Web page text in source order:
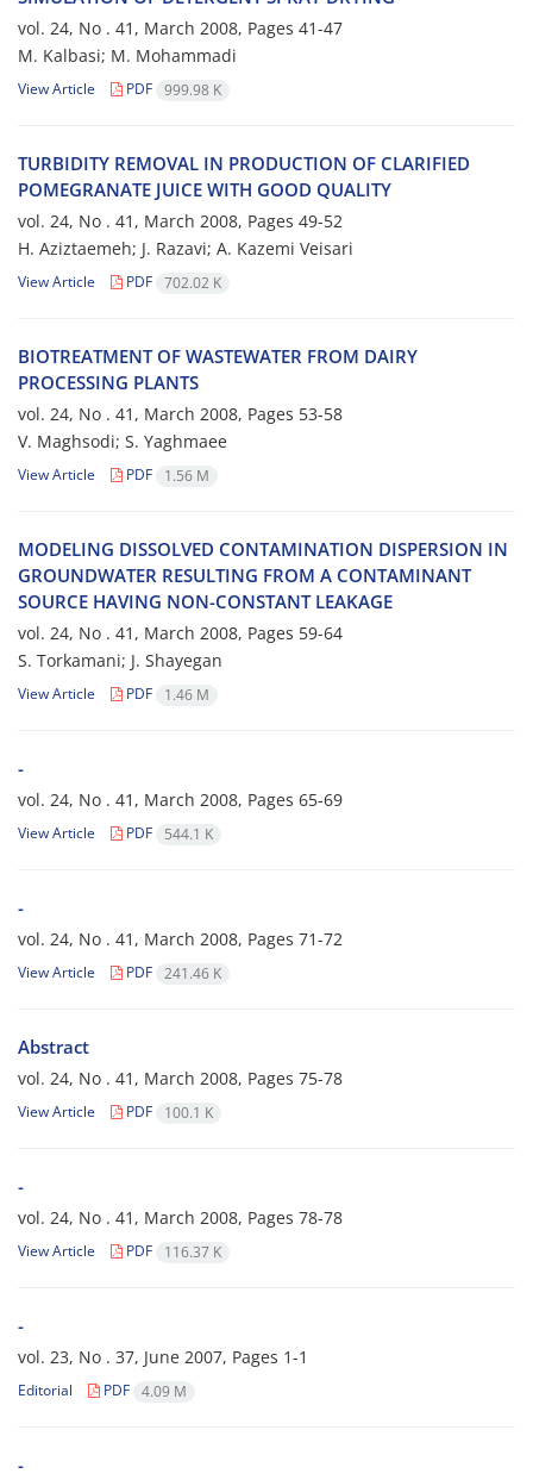
vol. 24, No . 41, March 2008, Pages 41-47
M. Kalbasi; M. Mohammadi
View Article PDF 999.98 K
TURBIDITY REMOVAL IN PRODUCTION OF CLARIFIED
POMEGRANATE JUICE WITH GOOD QUALITY
vol. 24, No . 41, March 2008, Pages 49-52
H. Aziztaemeh; J. Razavi; A. Kazemi Veisari
View Article PDF 702.02 K
BIOTREATMENT OF WASTEWATER FROM DAIRY
PROCESSING PLANTS
vol. 24, No . 41, March 2008, Pages 53-58
V. Maghsodi; S. Yaghmaee
View Article PDF 1.56 M
MODELING DISSOLVED CONTAMINATION DISPERSION IN
GROUNDWATER RESULTING FROM A CONTAMINANT
SOURCE HAVING NON-CONSTANT LEAKAGE
vol. 24, No . 41, March 2008, Pages 59-64
S. Torkamani; J. Shayegan
View Article PDF 1.46 M
-
vol. 24, No . 41, March 2008, Pages 65-69
View Article PDF 544.1 K
-
vol. 24, No . 41, March 2008, Pages 71-72
View Article PDF 241.46 K
Abstract
vol. 24, No . 41, March 2008, Pages 75-78
View Article PDF 100.1 K
-
vol. 24, No . 41, March 2008, Pages 78-78
View Article PDF 116.37 K
-
vol. 23, No . 37, June 2007, Pages 1-1
Editorial PDF 4.09 M
-